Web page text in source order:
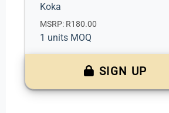
Koka
MSRP: R180.00
1 units MOQ
SIGN UP